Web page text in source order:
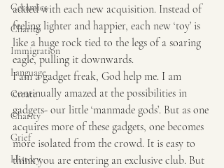
Ceramics
Charity
Immigration
Language
Create
Charity
Grief
History
added with each new acquisition. Instead of
feeling lighter and happier, each new ‘toy’ is
like a huge rock tied to the legs of a soaring
eagle, pulling it downwards.
I am a gadget freak, God help me. I am
continually amazed at the possibilities in
gadgets- our little ‘manmade gods’. But as one
acquires more of these gadgets, one becomes
more isolated from the crowd. It is easy to
think you are entering an exclusive club. But